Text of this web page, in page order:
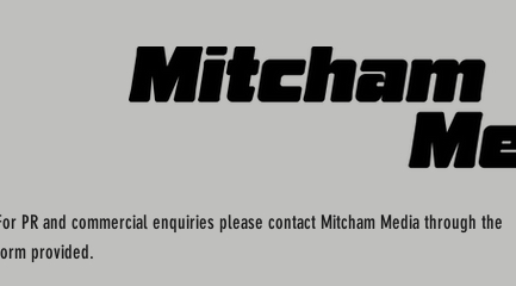
PR and commercial enquiries please contact Mitcham Media through the
provided.